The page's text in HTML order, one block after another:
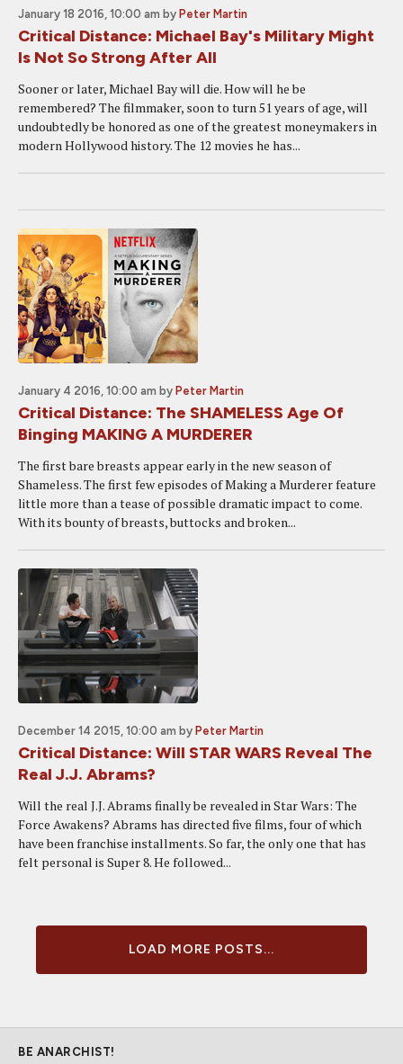
January 18 2016, 10:00 am by Peter Martin
Critical Distance: Michael Bay's Military Might
Is Not So Strong After All
Sooner or later, Michael Bay will die. How will he be
remembered? The filmmaker, soon to turn 51 years of age, will
undoubtedly be honored as one of the greatest moneymakers in
modern Hollywood history. The 12 movies he has...
January 4 2016, 10:00 am by Peter Martin
Critical Distance: The SHAMELESS Age Of
Binging MAKING A MURDERER
The first bare breasts appear early in the new season of
Shameless. The first few episodes of Making a Murderer feature
little more than a tease of possible dramatic impact to come.
With its bounty of breasts, buttocks and broken...
December 14 2015, 10:00 am by Peter Martin
Critical Distance: Will STAR WARS Reveal The
Real J.J. Abrams?
Will the real J.J. Abrams finally be revealed in Star Wars: The
Force Awakens? Abrams has directed five films, four of which
have been franchise installments. So far, the only one that has
felt personal is Super 8. He followed...
LOAD MORE POSTS...
BE ANARCHIST!